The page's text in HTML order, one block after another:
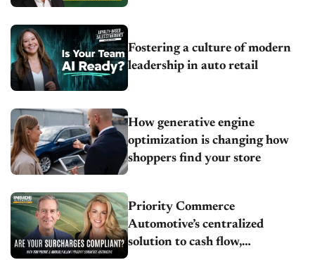
Fostering a culture of modern
leadership in auto retail
How generative engine
optimization is changing how
shoppers find your store
Priority Commerce
Automotive’s centralized
solution to cash flow,